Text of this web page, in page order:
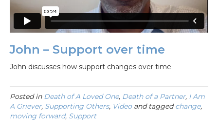
John – Support over time
John discusses how support changes over time
Posted in Death of A Loved One, Death of a Partner, I Am
A Griever, Supporting Others, Videoand taggedchange,
moving forward, Support